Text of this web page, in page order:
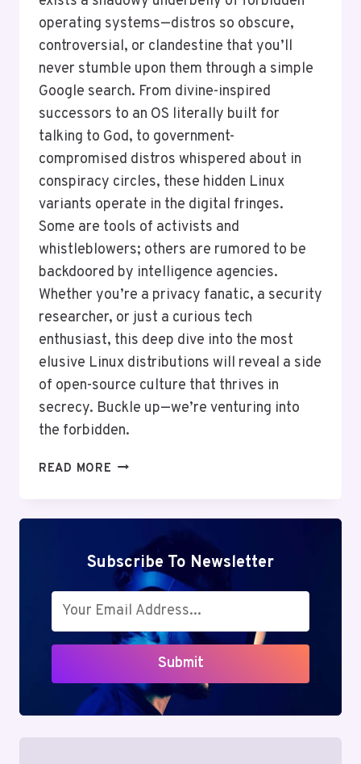
operating systems—distros so obscure,
controversial, or clandestine that you’ll
never stumble upon them through a simple
Google search. From divine-inspired
successors to an OS literally built for
talking to God, to government-
compromised distros whispered about in
conspiracy circles, these hidden Linux
variants operate in the digital fringes.
Some are tools of activists and
whistleblowers; others are rumored to be
backdoored by intelligence agencies.
Whether you’re a privacy fanatic, a security
researcher, or just a curious tech
enthusiast, this deep dive into the most
elusive Linux distributions will reveal a side
of open-source culture that thrives in
secrecy. Buckle up—we’re venturing into
the forbidden.
READ MORE THE
DISTROS:
OSES
YOU’LL
NEVER
FIND
ON
Subscribe To Newsletter
Submit